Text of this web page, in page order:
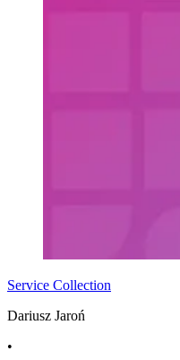
Service Collection
Dariusz Jaroń
•